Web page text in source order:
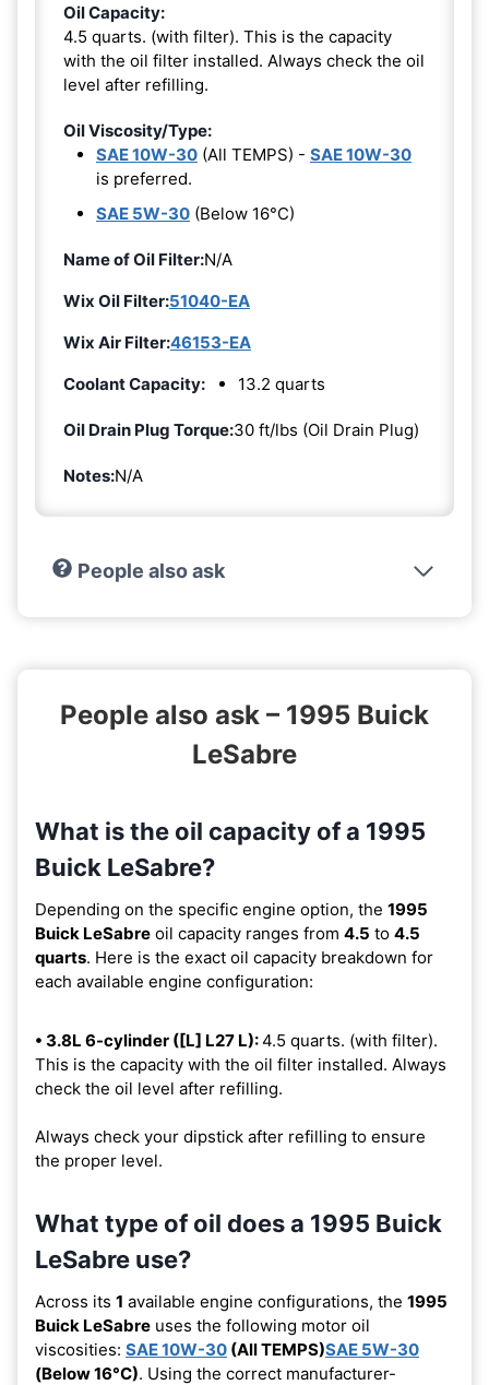
Oil Capacity:
4.5 quarts. (with filter). This is the capacity
with the oil filter installed. Always check the oil
level after refilling.
Oil Viscosity/Type:
SAE 10W-30 (All TEMPS) - SAE 10W-30
is preferred.
SAE 5W-30 (Below 16°C)
Name of Oil Filter:N/A
Wix Oil Filter:51040-EA
Wix Air Filter:46153-EA
Coolant Capacity:
13.2 quarts
Oil Drain Plug Torque:30 ft/lbs (Oil Drain Plug)
Notes:N/A
People also ask
People also ask – 1995 Buick
LeSabre
What is the oil capacity of a 1995
Buick LeSabre?
Depending on the specific engine option, the 1995
Buick LeSabre oil capacity ranges from 4.5 to 4.5
quarts. Here is the exact oil capacity breakdown for
each available engine configuration:
• 3.8L 6-cylinder ([L] L27 L):4.5 quarts. (with filter).
This is the capacity with the oil filter installed. Always
check the oil level after refilling.
Always check your dipstick after refilling to ensure
the proper level.
What type of oil does a 1995 Buick
LeSabre use?
Across its 1 available engine configurations, the 1995
Buick LeSabre uses the following motor oil
viscosities: SAE 10W-30 (All TEMPS)SAE 5W-30
(Below 16°C). Using the correct manufacturer-